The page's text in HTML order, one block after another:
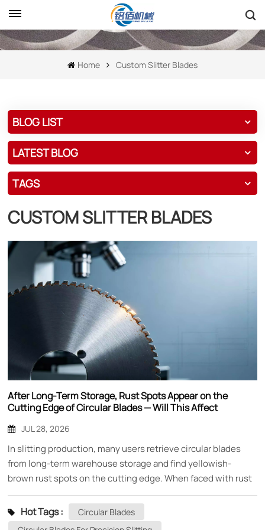
Home Custom Slitter Blades
BLOG LIST
LATEST BLOG
TAGS
CUSTOM SLITTER BLADES
After Long-Term Storage, Rust Spots Appear on the
Cutting Edge of Circular Blades — Will This Affect
JUL 28, 2026
In slitting production, many users retrieve circular blades
from long-term warehouse storage and find yellowish-
brown rust spots on the cutting edge. When faced with rust
spots, the most common concern is: do these rust spots
affect cutting performance? Can the blade still be used?
Mingbai Mechanical Tool Technology Co., Ltd., based on
Hot Tags :
Circular Blades